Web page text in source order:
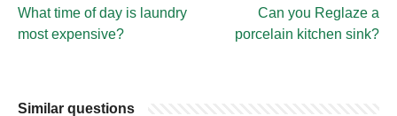
What time of day is laundry
most expensive?
Can you Reglaze a
porcelain kitchen sink?
Similar questions